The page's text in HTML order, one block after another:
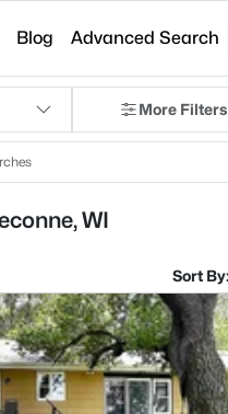
Blog Advanced Search
More Filters
WI
Sort By: